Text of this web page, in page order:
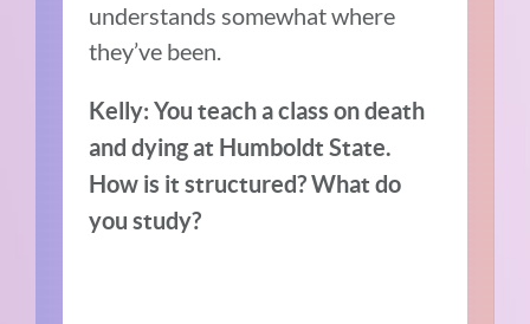
understands somewhat where
they’ve been.
Kelly: You teach a class on death
and dying at Humboldt State.
How is it structured? What do
you study?